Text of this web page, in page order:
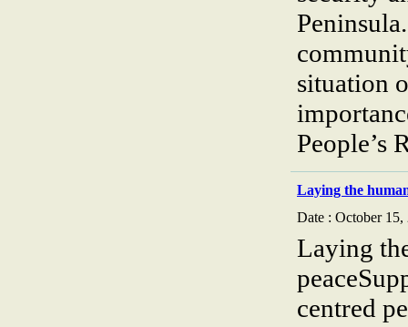
situation
People’s
Laying the
Date : October 15,
Laying
centred